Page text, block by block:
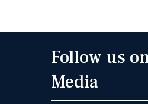
Follow us
Media